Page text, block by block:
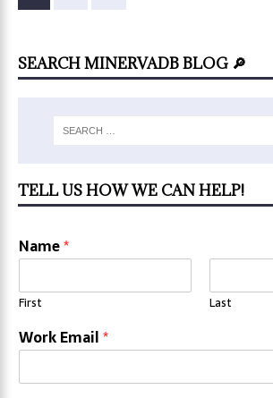
SEARCH MINERVADB BLOG 🔎
TELL US HOW WE CAN HELP!
Name*
First Last
Work Email*